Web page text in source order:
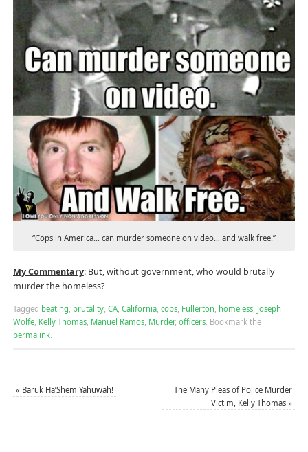
“Cops in America… can murder someone on video… and walk free.”
My Commentary: But, without government, who would brutally
murder the homeless?
Tagged beating, brutality, CA, California, cops, Fullerton, homeless, Joseph
Wolfe, Kelly Thomas, Manuel Ramos, Murder, officers. Bookmark the
permalink.
« Baruk Ha’Shem Yahuwah!
The Many Pleas of Police Murder
Victim, Kelly Thomas»